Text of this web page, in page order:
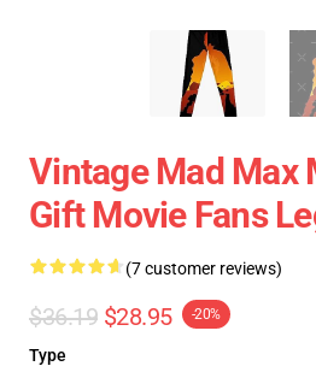
Vintage Mad Max
Gift Movie Fans
(7 customer reviews)
$36.19 $28.95 -20%
Type